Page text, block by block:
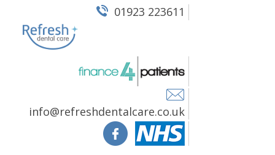
01923 223611
info@refreshdentalcare.co.uk